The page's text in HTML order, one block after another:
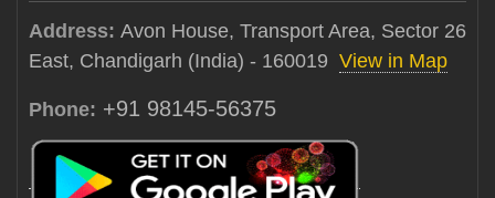
Address: Avon House, Transport Area, Sector 26
East, Chandigarh (India) - 160019 View in Map
Phone: +91 98145-56375